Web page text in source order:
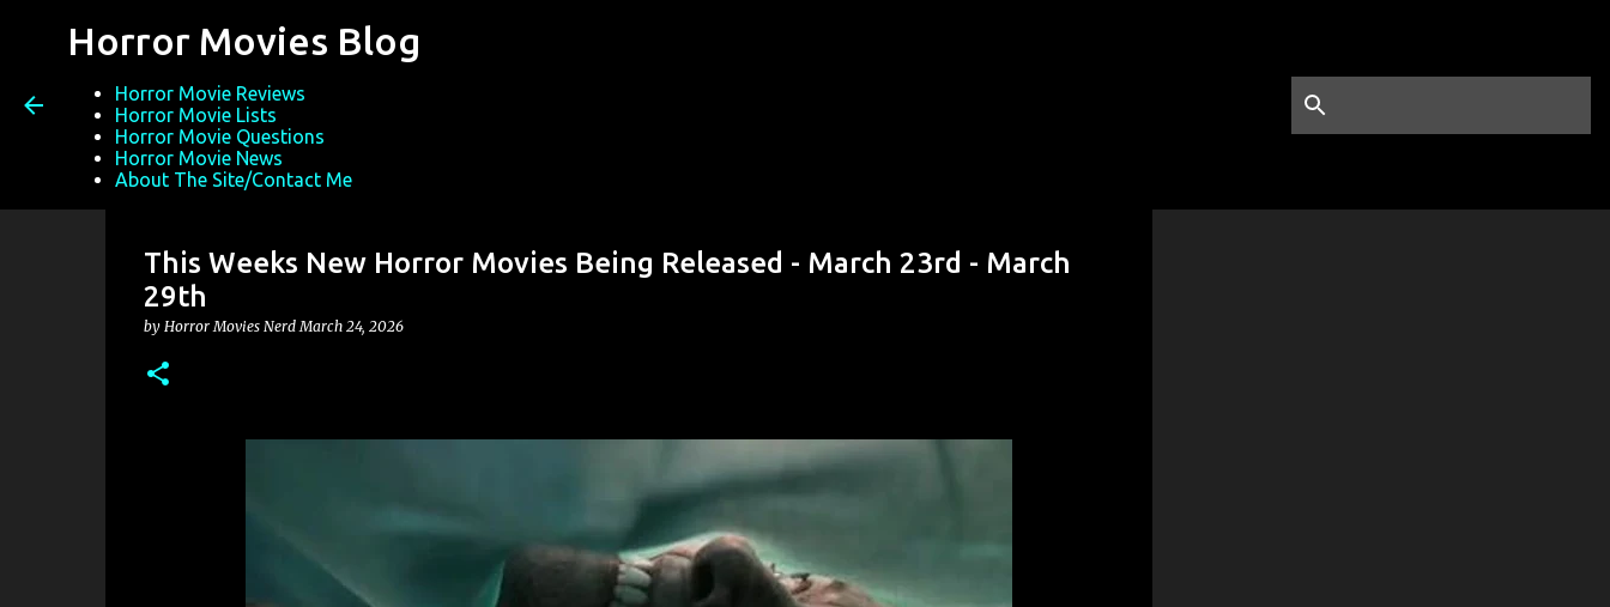
Horror Movies Blog
Horror Movie Reviews
Horror Movie Lists
Horror Movie Questions
Horror Movie News
About The Site/Contact Me
This Weeks New Horror Movies Being Released - March 23rd - March
29th
by Horror Movies Nerd March 24, 2026